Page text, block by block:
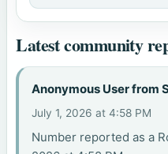
Latest community
Anonymous User from
July 1, 2026 at 4:58 PM
Number reported as a